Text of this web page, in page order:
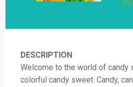
DESCRIPTION
Welcome to the world of candy
colorful candy sweet. Candy,